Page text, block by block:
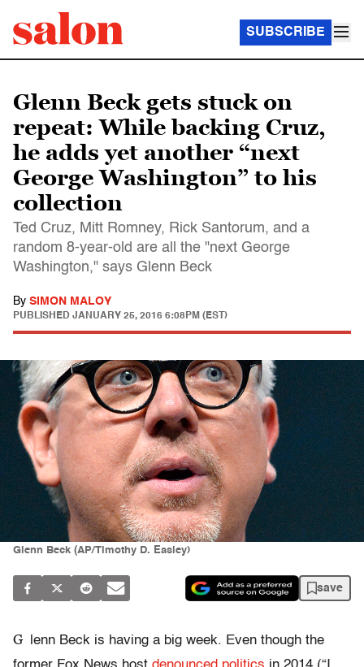
SUBSCRIBE
Glenn Beck gets stuck on
repeat: While backing Cruz,
he adds yet another “next
George Washington” to his
collection
Ted Cruz, Mitt Romney, Rick Santorum, and a
random 8-year-old are all the "next George
Washington," says Glenn Beck
By SIMON MALOY
PUBLISHED JANUARY 25, 2016 6:08PM (EST)
Glenn Beck (AP/Timothy D. Easley)
save
G
lenn Beck is having a big week. Even though the